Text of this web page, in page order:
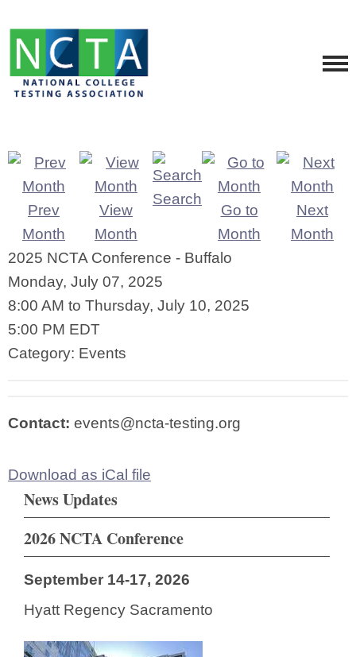
Prev
Month
View
Month
Search
Go to
Month
Next
Month
2025 NCTA Conference - Buffalo
Monday, July 07, 2025
8:00 AM to Thursday, July 10, 2025
5:00 PM EDT
Category: Events
Contact: events@ncta-testing.org
Download as iCal file
News Updates
2026 NCTA Conference
September 14-17, 2026
Hyatt Regency Sacramento